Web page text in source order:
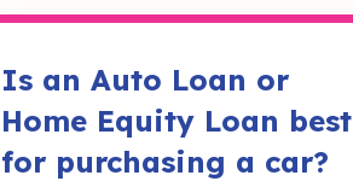
Is an Auto Loan or
Home Equity Loan best
for purchasing a car?